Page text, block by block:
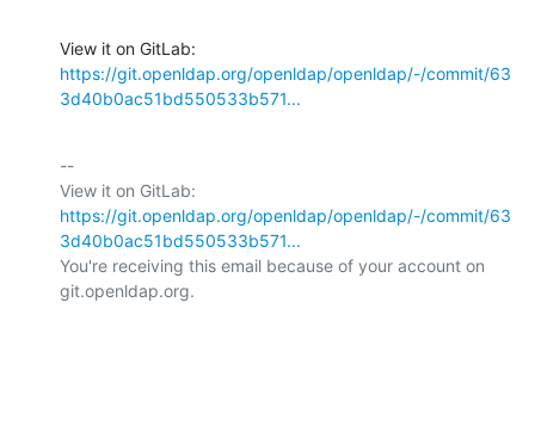
https://git.openldap.org/openldap/openldap/-/commit/63
3d40b0ac51bd550533b571...
--
https://git.openldap.org/openldap/openldap/-/commit/63
3d40b0ac51bd550533b571...
You're receiving this email because of your account on
git.openldap.org.